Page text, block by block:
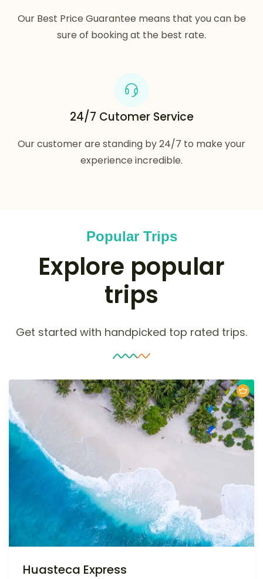
Our Best Price Guarantee means that you can be
sure of booking at the best rate.
24/7 Cutomer Service
Our customer are standing by 24/7 to make your
experience incredible.
Popular Trips
Explore popular
trips
Get started with handpicked top rated trips.
Huasteca Express